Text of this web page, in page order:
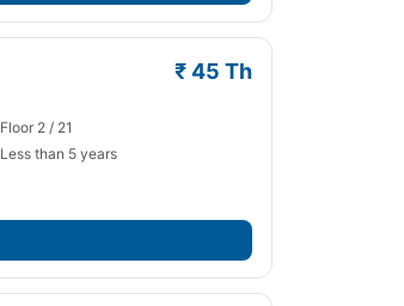
₹ 45 Th
Floor 2 / 21
Less than 5 years